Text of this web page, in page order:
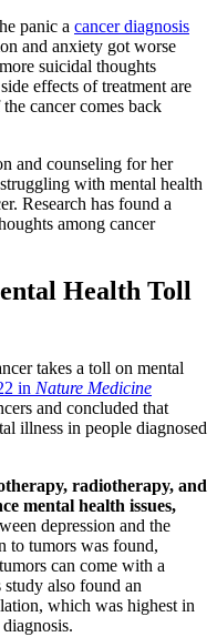
panic a cancer diagnosis
and anxiety got worse
suicidal thoughts
effects of treatment are
cancer comes back
and counseling for her
with mental health
Research has found a
among cancer
Health Toll
takes a toll on mental
in Nature Medicine
and concluded that
illness in people diagnosed
radiotherapy, and
mental health issues,
depression and the
to tumors was found,
can come with a
study also found an
which was highest in